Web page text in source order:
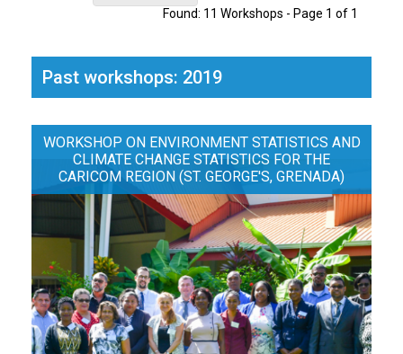
Found: 11 Workshops - Page 1 of 1
Past workshops: 2019
WORKSHOP ON ENVIRONMENT STATISTICS AND
CLIMATE CHANGE STATISTICS FOR THE
CARICOM REGION (ST. GEORGE'S, GRENADA)